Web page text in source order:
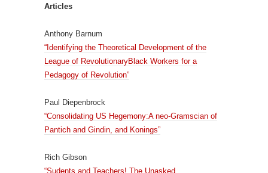
Articles
Anthony Barnum
“Identifying the Theoretical Development of the
League of RevolutionaryBlack Workers for a
Pedagogy of Revolution”
Paul Diepenbrock
“Consolidating US Hegemony:A neo-Gramscian of
Pantich and Gindin, and Konings”
Rich Gibson
“Sudents and Teachers! The Unasked